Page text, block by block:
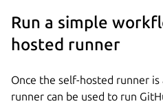
Run a simple
hosted runner
Once the self-hosted runner
runner can be used to run